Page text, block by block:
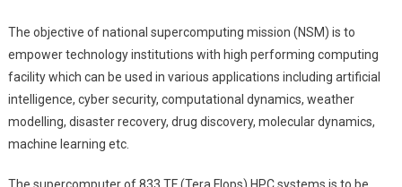
The objective of national supercomputing mission (NSM) is to
empower technology institutions with high performing computing
facility which can be used in various applications including artificial
intelligence, cyber security, computational dynamics, weather
modelling, disaster recovery, drug discovery, molecular dynamics,
machine learning etc.
The supercomputer of 833 TF (Tera Flops) HPC systems is to be